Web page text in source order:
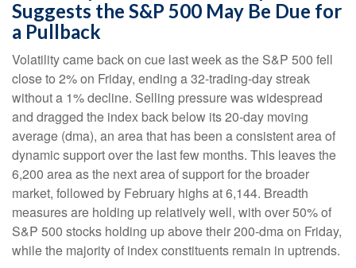
Suggests the S&P 500 May Be Due for
a Pullback
Volatility came back on cue last week as the S&P 500 fell
close to 2% on Friday, ending a 32-trading-day streak
without a 1% decline. Selling pressure was widespread
and dragged the index back below its 20-day moving
average (dma), an area that has been a consistent area of
dynamic support over the last few months. This leaves the
6,200 area as the next area of support for the broader
market, followed by February highs at 6,144. Breadth
measures are holding up relatively well, with over 50% of
S&P 500 stocks holding up above their 200-dma on Friday,
while the majority of index constituents remain in uptrends.